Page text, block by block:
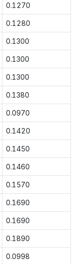
0.1270
0.1280
0.1300
0.1300
0.1300
0.1380
0.0970
0.1420
0.1450
0.1460
0.1570
0.1690
0.1690
0.1890
0.0998